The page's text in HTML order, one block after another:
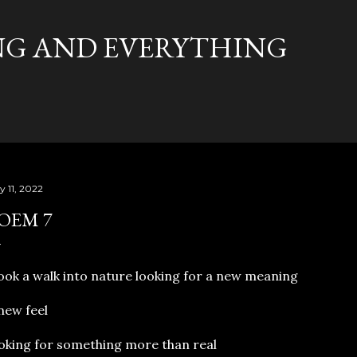
AND EVERYTHING
11, 2022
7
a walk into nature looking for a new meaning
feel
for something more than real